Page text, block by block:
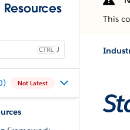
J
Not Latest
This